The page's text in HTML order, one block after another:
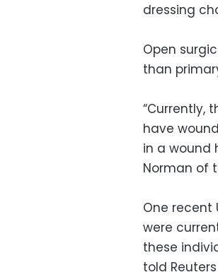
dressing
Open
than
“Currently,
have
in a wound
Norman of
One recent
were
these
told